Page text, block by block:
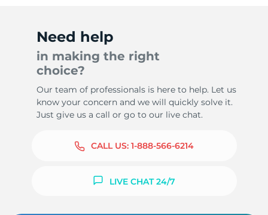
Need help
in making the right
choice?
Our team of professionals is here to help. Let us
know your concern and we will quickly solve it.
Just give us a call or go to our live chat.
CALL US: 1-888-566-6214
LIVE CHAT 24/7